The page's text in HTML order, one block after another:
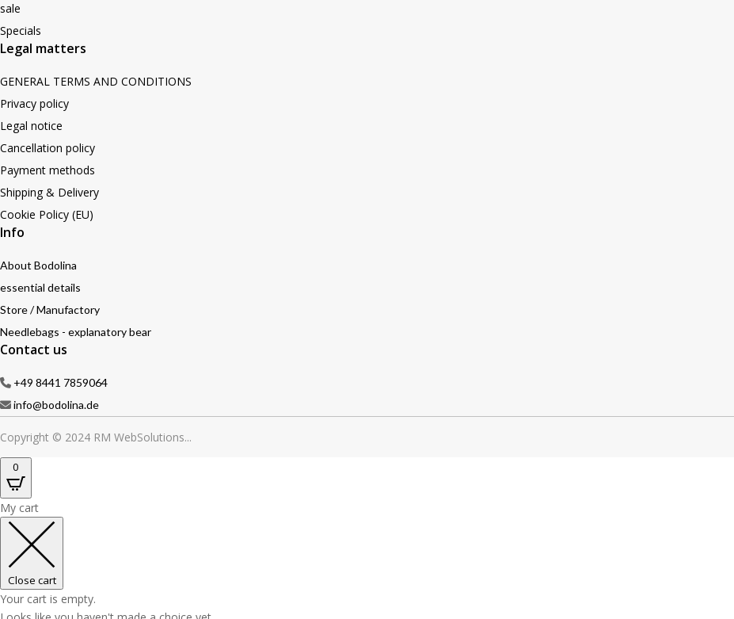
sale
Specials
Legal matters
GENERAL TERMS AND CONDITIONS
Privacy policy
Legal notice
Cancellation policy
Payment methods
Shipping & Delivery
Cookie Policy (EU)
Info
About Bodolina
essential details
Store / Manufactory
Needlebags - explanatory bear
Contact us
+49 8441 7859064
info@bodolina.de
Copyright © 2024 RM WebSolutions...
0
My cart
Close cart
Your cart is empty.